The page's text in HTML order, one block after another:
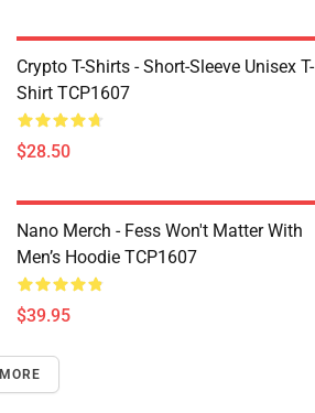
Crypto T-Shirts - Short-Sleeve Unisex T-
Shirt TCP1607
$28.50
Nano Merch - Fess Won't Matter With
Men’s Hoodie TCP1607
$39.95